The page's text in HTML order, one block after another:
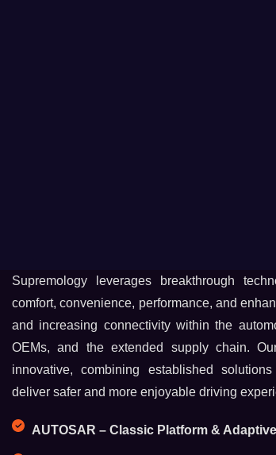
Supremology leverages breakthrough
comfort, convenience, performance, and
and increasing connectivity within the
OEMs, and the extended supply chain.
innovative, combining established
deliver safer and more enjoyable driving
AUTOSAR – Classic Platform &